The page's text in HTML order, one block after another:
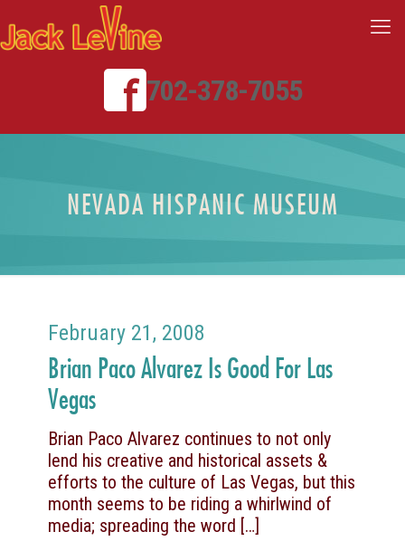
702-378-7055
NEVADA HISPANIC MUSEUM
February 21, 2008
Brian Paco Alvarez Is Good For Las
Vegas
Brian Paco Alvarez continues to not only
lend his creative and historical assets &
efforts to the culture of Las Vegas, but this
month seems to be riding a whirlwind of
media; spreading the word […]